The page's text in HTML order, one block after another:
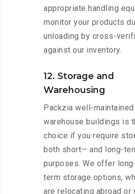
appropriate handling
monitor your products
unloading by cross-
against our inventory.
12. Storage and
Warehousing
Packzia well-
warehouse buildings is
choice if you require
both short— and long-
purposes. We offer
term storage options,
are relocating abroad or